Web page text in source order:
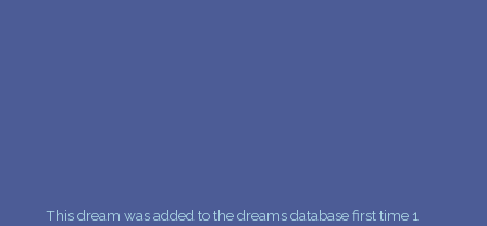
This dream was added to the dreams database first time 1